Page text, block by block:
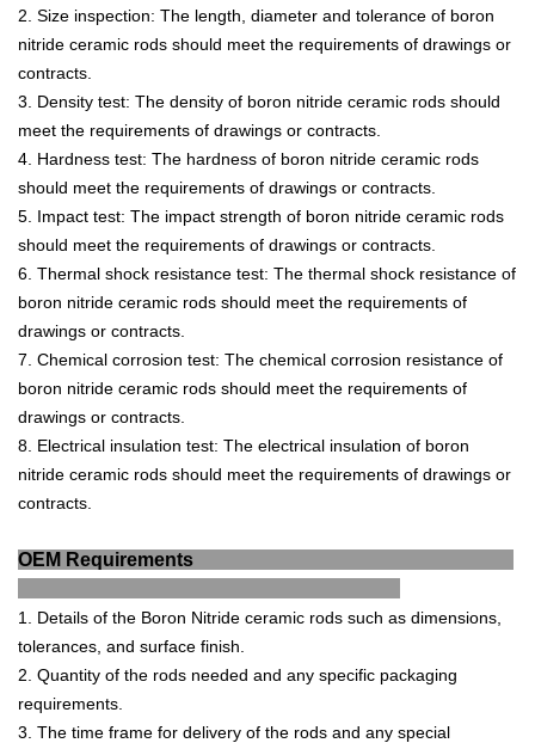
2 Size inspection: The length diameter and tolerance of boron
nitride ceramic rods should meet the requirements of drawings or
contracts
3
Density test: The density of boron nitride ceramic rods should
meet the requirements of drawings or contracts
4 Hardness test: The hardness of boron nitride ceramic rods
should meet the requirements of drawings or contracts
5 Impact test: The impact strength of boron nitride ceramic rods
should meet the requirements of drawings or contracts
6 Thermal shock resistance test: The thermal shock resistance of
boron nitride ceramic rods should meet the requirements of
drawings or contracts
7 Chemical corrosion test: The chemical corrosion resistance of
boron nitride ceramic rods should meet the requirements of
drawings or contracts
8 Electrical insulation test: The electrical insulation of boron
nitride ceramic rods should meet the requirements of drawings or
contracts
OEM Requirements
1 Details of the Boron Nitride ceramic rods such as dimensions
tolerances and surface finish
2 Quantity of the rods needed and any specific packaging
requirements
3 The time frame for delivery of the rods and any special